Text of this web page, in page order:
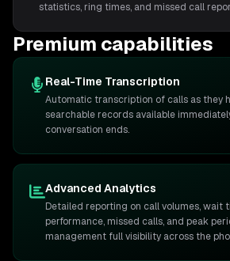
statistics, ring times, and missed call
Premium capabilities
Real-Time Transcription
Automatic transcription of calls as they
searchable records available
conversation ends.
Advanced Analytics
Detailed reporting on call volumes, wait
performance, missed calls, and peak
management full visibility across the